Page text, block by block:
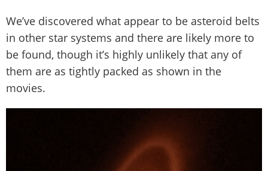
We’ve discovered what appear to be asteroid belts
in other star systems and there are likely more to
be found, though it’s highly unlikely that any of
them are as tightly packed as shown in the
movies.